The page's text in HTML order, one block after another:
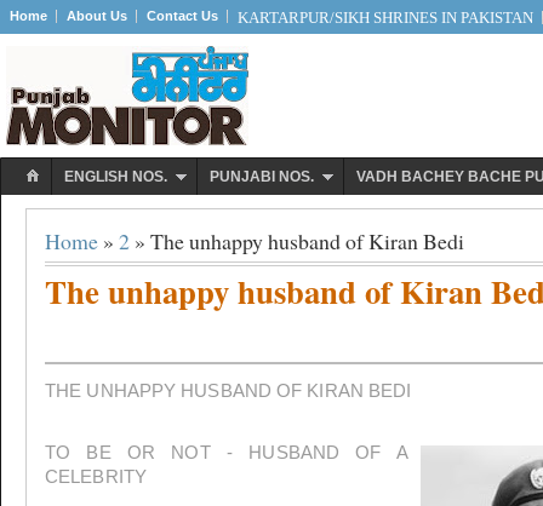
Home About Us Contact Us KARTARPUR/SIKH SHRINES IN PAKISTAN
ENGLISH NOS. PUNJABI NOS. VADH BACHEY BACHE
Home » 2 » The unhappy husband of Kiran Bedi
The unhappy husband of Kiran
THE UNHAPPY HUSBAND OF KIRAN BEDI
TO BE OR NOT - HUSBAND OF A
CELEBRITY